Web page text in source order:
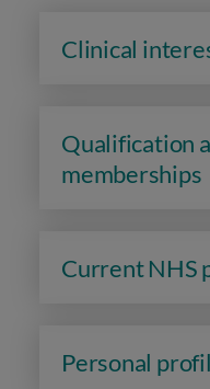
Clinical
Qualification
memberships
Current NHS
Personal